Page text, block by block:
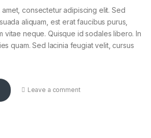
consectetur adipiscing elit. Sed
aliquam, est erat faucibus purus,
vitae neque. Quisque id sodales libero. In
quam. Sed lacinia feugiat velit, cursus
Leave a comment